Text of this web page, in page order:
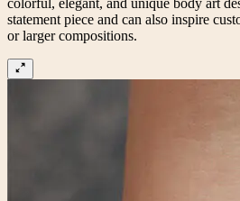
colorful, elegant, and unique body art
statement piece and can also inspire
or larger compositions.